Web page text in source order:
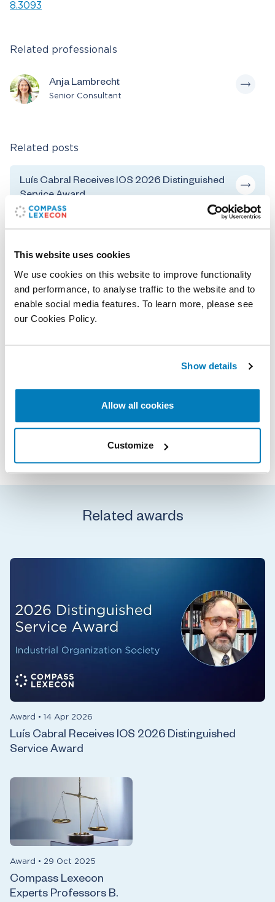
This website uses cookies
We use cookies on this website to improve functionality
and performance, to analyse traffic to the website and to
enable social media features. To learn more, please see
our Cookies Policy.
Show details
Allow all cookies
Customize
8.3093
Related professionals
Anja Lambrecht
Senior Consultant
Related posts
Luís Cabral Receives IOS 2026 Distinguished
Service Award
Douglas Bernheim and Antonio Rangel
Honored for Outstanding Antitrust Litigation
Achievements in Economics
Digital Platforms
Related awards
Award • 14 Apr 2026
Luís Cabral Receives IOS 2026 Distinguished
Service Award
Award • 29 Oct 2025
Compass Lexecon
Experts Professors B.